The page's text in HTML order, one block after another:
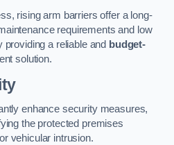
rising arm barriers offer a long-
requirements and low
a reliable and budget-
solution.
enhance security measures,
the protected premises
vehicular intrusion.